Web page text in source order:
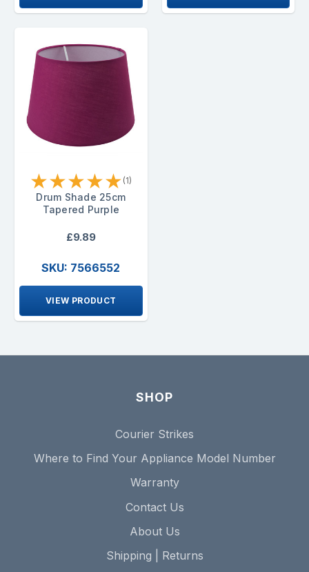
★★★★★ (1)
Drum Shade 25cm
Tapered Purple
£9.89
SKU: 7566552
VIEW PRODUCT
SHOP
Courier Strikes
Where to Find Your Appliance Model Number
Warranty
Contact Us
About Us
Shipping | Returns